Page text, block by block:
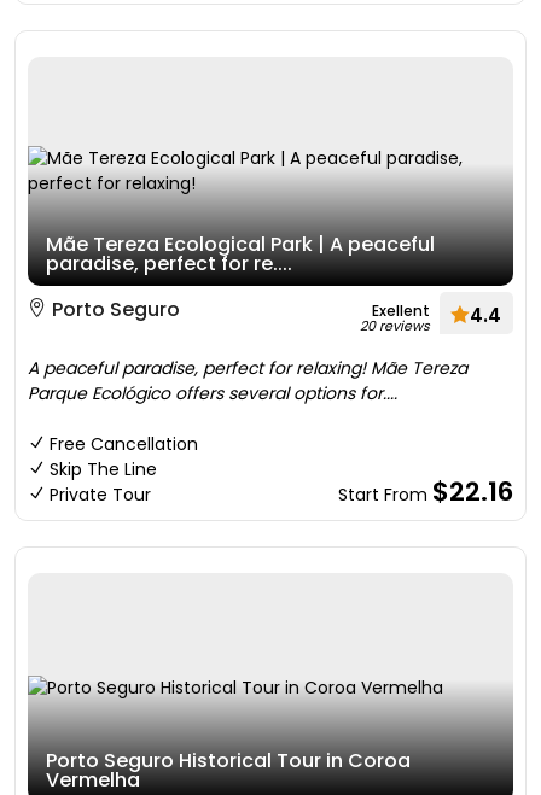
Mãe Tereza Ecological Park | A peaceful
paradise, perfect for re....
Porto Seguro
Exellent
20 reviews 4.4
A peaceful paradise, perfect for relaxing! Mãe Tereza
Parque Ecológico offers several options for....
Free Cancellation
Skip The Line
Private Tour
Start From $22.16
Porto Seguro Historical Tour in Coroa
Vermelha